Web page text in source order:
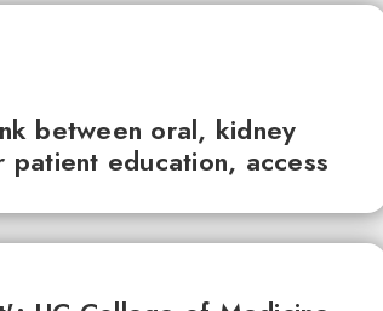
between oral, kidney
patient education, access